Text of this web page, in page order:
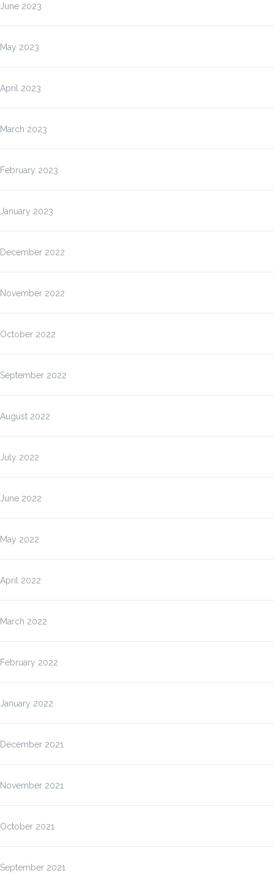
June 2023
May 2023
April 2023
March 2023
February 2023
January 2023
December 2022
November 2022
October 2022
September 2022
August 2022
July 2022
June 2022
May 2022
April 2022
March 2022
February 2022
January 2022
December 2021
November 2021
October 2021
September 2021